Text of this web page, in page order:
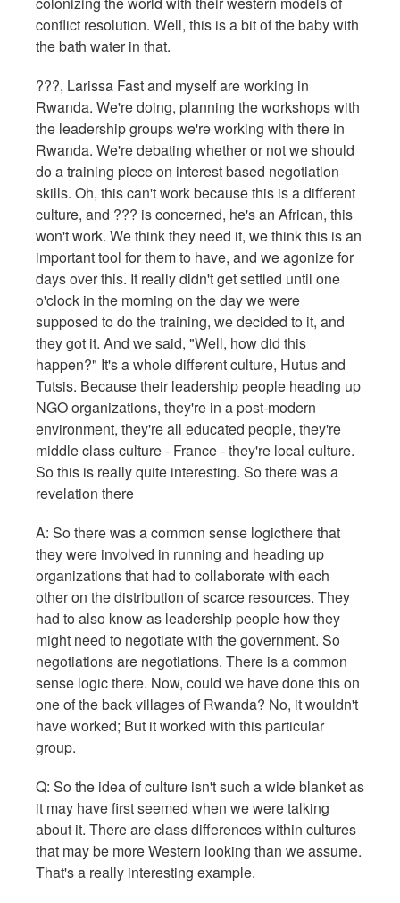
conflict resolution. Well, this is a bit of the baby with
the bath water in that.
???, Larissa Fast and myself are working in
Rwanda. We're doing, planning the workshops with
the leadership groups we're working with there in
Rwanda. We're debating whether or not we should
do a training piece on interest based negotiation
skills. Oh, this can't work because this is a different
culture, and ??? is concerned, he's an African, this
won't work. We think they need it, we think this is an
important tool for them to have, and we agonize for
days over this. It really didn't get settled until one
o'clock in the morning on the day we were
supposed to do the training, we decided to it, and
they got it. And we said, "Well, how did this
happen?" It's a whole different culture, Hutus and
Tutsis. Because their leadership people heading up
NGO organizations, they're in a post-modern
environment, they're all educated people, they're
middle class culture - France - they're local culture.
So this is really quite interesting. So there was a
revelation there
A: So there was a common sense logicthere that
they were involved in running and heading up
organizations that had to collaborate with each
other on the distribution of scarce resources. They
had to also know as leadership people how they
might need to negotiate with the government. So
negotiations are negotiations. There is a common
sense logic there. Now, could we have done this on
one of the back villages of Rwanda? No, it wouldn't
have worked; But it worked with this particular
group.
Q: So the idea of culture isn't such a wide blanket as
it may have first seemed when we were talking
about it. There are class differences within cultures
that may be more Western looking than we assume.
That's a really interesting example.